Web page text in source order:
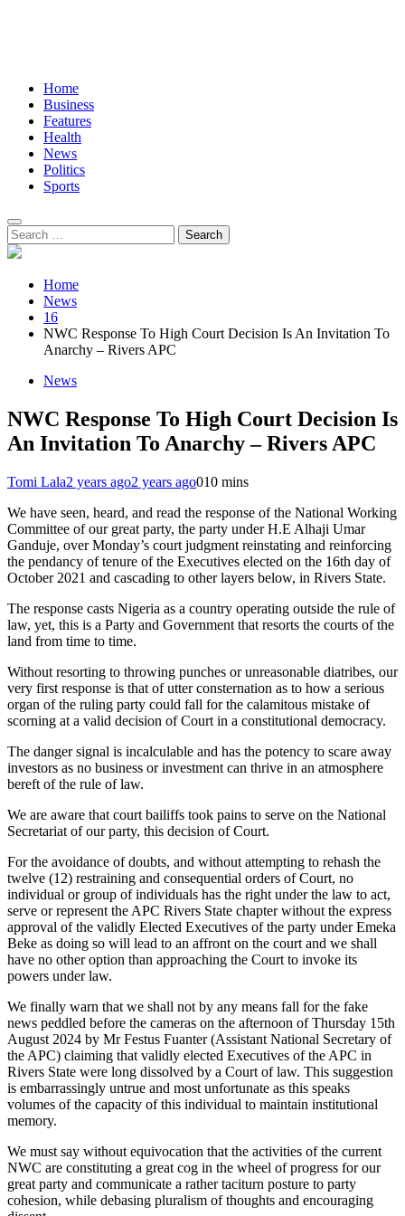
Home
Business
Features
Health
News
Politics
Sports
Search
for:
Home
News
16
NWC Response To High Court Decision Is An Invitation To
Anarchy – Rivers APC
News
NWC Response To High Court Decision Is
An Invitation To Anarchy – Rivers APC
Tomi Lala2 years ago2 years ago010 mins
We have seen, heard, and read the response of the National Working
Committee of our great party, the party under H.E Alhaji Umar
Ganduje, over Monday’s court judgment reinstating and reinforcing
the pendancy of tenure of the Executives elected on the 16th day of
October 2021 and cascading to other layers below, in Rivers State.
The response casts Nigeria as a country operating outside the rule of
law, yet, this is a Party and Government that resorts the courts of the
land from time to time.
Without resorting to throwing punches or unreasonable diatribes, our
very first response is that of utter consternation as to how a serious
organ of the ruling party could fall for the calamitous mistake of
scorning at a valid decision of Court in a constitutional democracy.
The danger signal is incalculable and has the potency to scare away
investors as no business or investment can thrive in an atmosphere
bereft of the rule of law.
We are aware that court bailiffs took pains to serve on the National
Secretariat of our party, this decision of Court.
For the avoidance of doubts, and without attempting to rehash the
twelve (12) restraining and consequential orders of Court, no
individual or group of individuals has the right under the law to act,
serve or represent the APC Rivers State chapter without the express
approval of the validly Elected Executives of the party under Emeka
Beke as doing so will lead to an affront on the court and we shall
have no other option than approaching the Court to invoke its
powers under law.
We finally warn that we shall not by any means fall for the fake
news peddled before the cameras on the afternoon of Thursday 15th
August 2024 by Mr Festus Fuanter (Assistant National Secretary of
the APC) claiming that validly elected Executives of the APC in
Rivers State were long dissolved by a Court of law. This suggestion
is embarrassingly untrue and most unfortunate as this speaks
volumes of the capacity of this individual to maintain institutional
memory.
We must say without equivocation that the activities of the current
NWC are constituting a great cog in the wheel of progress for our
great party and communicate a rather taciturn posture to party
cohesion, while debasing pluralism of thoughts and encouraging